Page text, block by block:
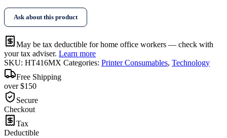
Ask about this product
May be tax deductible for home office workers — check with
your tax adviser. Learn more
SKU: HT416MX Categories: Printer Consumables, Technology
Free Shipping
over $150
Secure
Checkout
Tax
Deductible